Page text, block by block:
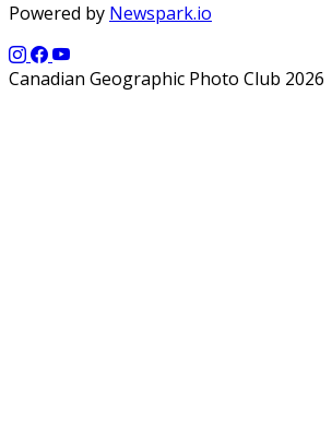
Powered by Newspark.io
Canadian Geographic Photo Club 2026